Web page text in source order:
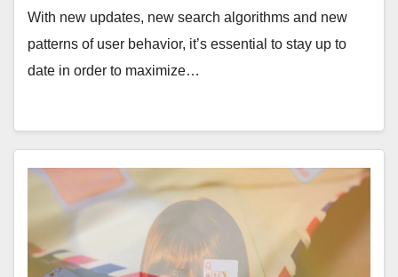
With new updates, new search algorithms and new
patterns of user behavior, it’s essential to stay up to
date in order to maximize…